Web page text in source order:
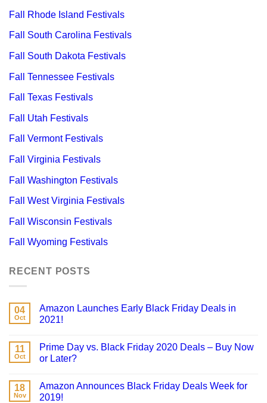
Fall Rhode Island Festivals
Fall South Carolina Festivals
Fall South Dakota Festivals
Fall Tennessee Festivals
Fall Texas Festivals
Fall Utah Festivals
Fall Vermont Festivals
Fall Virginia Festivals
Fall Washington Festivals
Fall West Virginia Festivals
Fall Wisconsin Festivals
Fall Wyoming Festivals
RECENT POSTS
04
Oct
Amazon Launches Early Black Friday Deals in
2021!
11
Oct
Prime Day vs. Black Friday 2020 Deals – Buy Now
or Later?
18
Nov
Amazon Announces Black Friday Deals Week for
2019!